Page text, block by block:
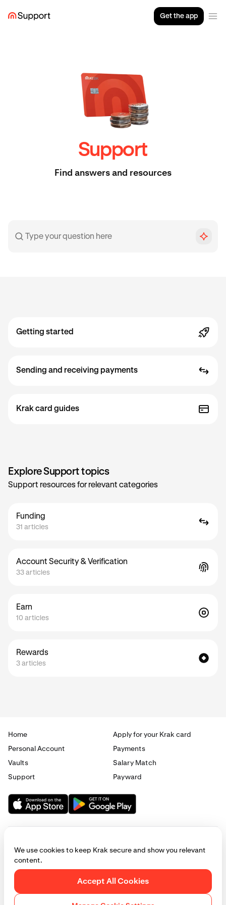
Get the app
Support
Find answers and resources
Getting started
Sending and receiving payments
Krak card guides
Explore Support topics
Support resources for relevant categories
Funding
31 articles
Account Security & Verification
33 articles
Earn
10 articles
Rewards
3 articles
Home
Apply for your Krak card
Personal Account
Payments
Vaults
Salary Match
Support
Payward
© 2025 - 2026 Krak|Privacy|Terms|Manage cookies
This website is provided for general informational purposes only and does
not constitute legal, financial, or investment advice. Access to products
We use cookies to keep Krak secure and show you relevant
content.
Accept All Cookies